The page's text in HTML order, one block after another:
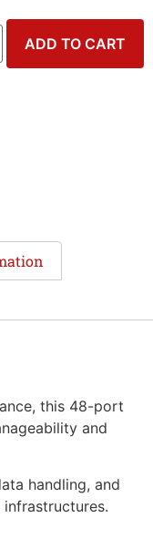
ADD TO CART
this 48-port
and
handling, and